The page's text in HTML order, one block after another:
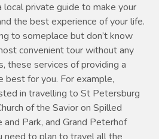
private guide to make your
the best experience of your life.
to someplace but don’t know
convenient tour without any
these services of providing a
best for you. For example,
in travelling to St Petersburg
of the Savior on Spilled
and Park, and Grand Peterhof